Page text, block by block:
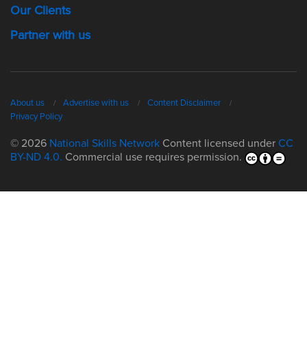
Our Clients
Partner with us
About us Advertise with us
Content Disclaimer
Privacy Policy
© 2026 National Skills Network Content licensed under CC
BY-ND 4.0. Commercial use requires permission.